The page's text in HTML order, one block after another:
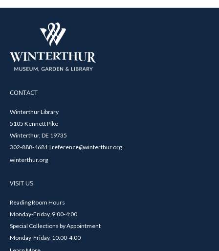
CONTACT
Winterthur Library
5105 Kennett Pike
Winterthur, DE 19735
302-888-4681 | reference@winterthur.org
winterthur.org
VISIT US
Reading Room Hours
Monday-Friday, 9:00-4:00
Special Collections by Appointment
Monday-Friday, 10:00-4:00